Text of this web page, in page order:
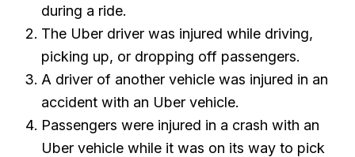
during a ride.
The Uber driver was injured while driving,
picking up, or dropping off passengers.
A driver of another vehicle was injured in an
accident with an Uber vehicle.
Passengers were injured in a crash with an
Uber vehicle while it was on its way to pick